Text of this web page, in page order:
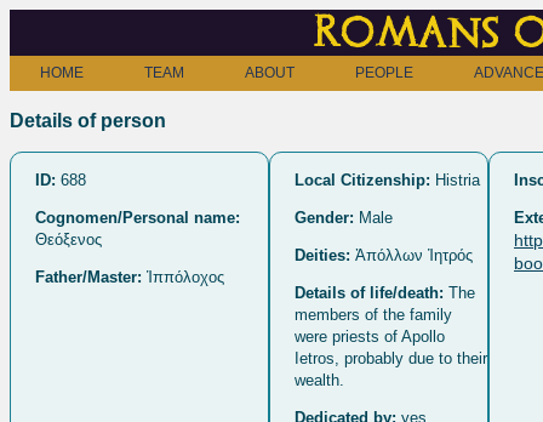
Romans
HOME TEAM ABOUT PEOPLE
Details of person
ID: 688
Cognomen/Personal name:
Θεόξενος
Father/Master: Ἱππόλοχος
Local Citizenship: Histria
Gender: Male
Deities: Ἀπόλλων Ἰητρός
Details of life/death: The
members of the family
were priests of Apollo
Ietros, probably due to their
wealth.
Dedicated by: yes